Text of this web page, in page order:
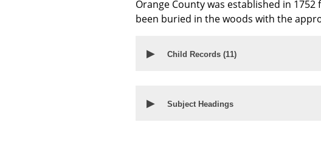
Orange County was established in
been buried in the woods with the
▶ Child Records (11)
▶ Subject Headings